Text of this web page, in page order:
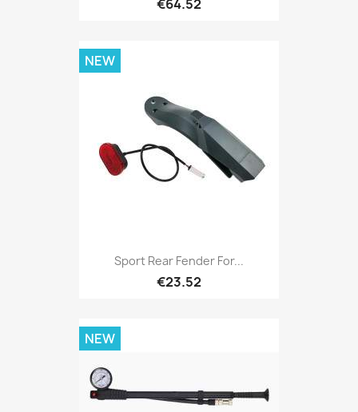
€64.52
Sport Rear Fender For...
€23.52
NEW
NEW